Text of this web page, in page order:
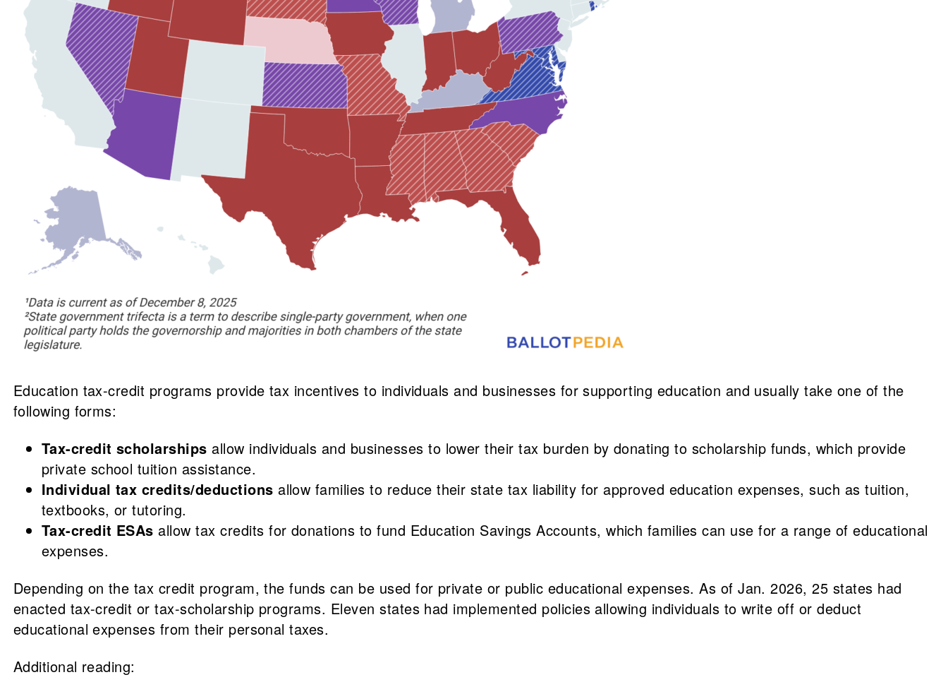
Education tax-credit programs provide tax incentives to individuals and businesses for supporting education and usually take one of the
following forms:
Tax-credit scholarships allow individuals and businesses to lower their tax burden by donating to scholarship funds, which provide
private school tuition assistance.
Individual tax credits/deductions allow families to reduce their state tax liability for approved education expenses, such as tuition,
textbooks, or tutoring.
Tax-credit ESAs allow tax credits for donations to fund Education Savings Accounts, which families can use for a range of educational
expenses.
Depending on the tax credit program, the funds can be used for private or public educational expenses. As of Jan. 2026, 25 states had
enacted tax-credit or tax-scholarship programs. Eleven states had implemented policies allowing individuals to write off or deduct
educational expenses from their personal taxes.
Additional reading: